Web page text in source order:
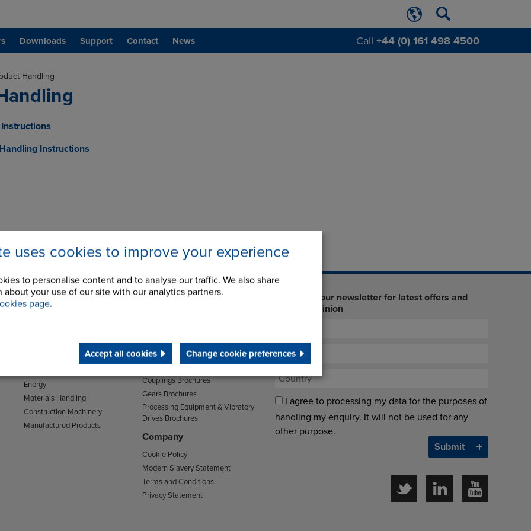
Downloads Support Contact News Call +44 (0) 161 498 4500
uses cookies to improve your experience
to personalise content and to analyse our traffic. We also share
about your use of our site with our analytics partners.
page.
Accept all cookies Change cookie preferences
Handling
Instructions
Sectors
Energy
Materials Handling
Construction Machinery
Manufactured Products
Support
Chain Brochures
Clutches & Freewheels Brochures
Couplings Brochures
Gears Brochures
Processing Equipment & Vibratory
Drives Brochures
Company
Cookie Policy
Modern Slavery Statement
Terms and Conditions
Privacy Statement
Sign up to our newsletter for latest offers and
industry opinion
I agree to processing my data for the purposes of
handling my enquiry. It will not be used for any
other purpose.